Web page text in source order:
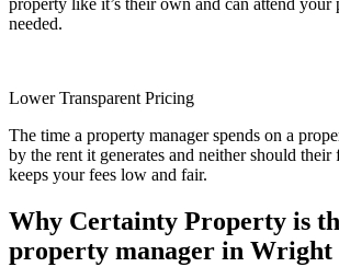
property like it’s their own and can attend your
needed.
Lower Transparent Pricing
The time a property manager spends on a
by the rent it generates and neither should their
keeps your fees low and fair.
Why Certainty Property is
property manager in Wright